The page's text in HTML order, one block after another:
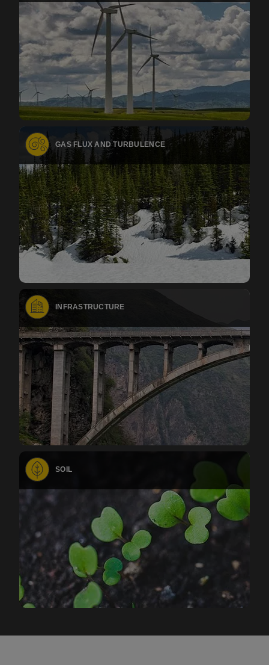
GAS FLUX AND TURBULENCE
INFRASTRUCTURE
SOIL